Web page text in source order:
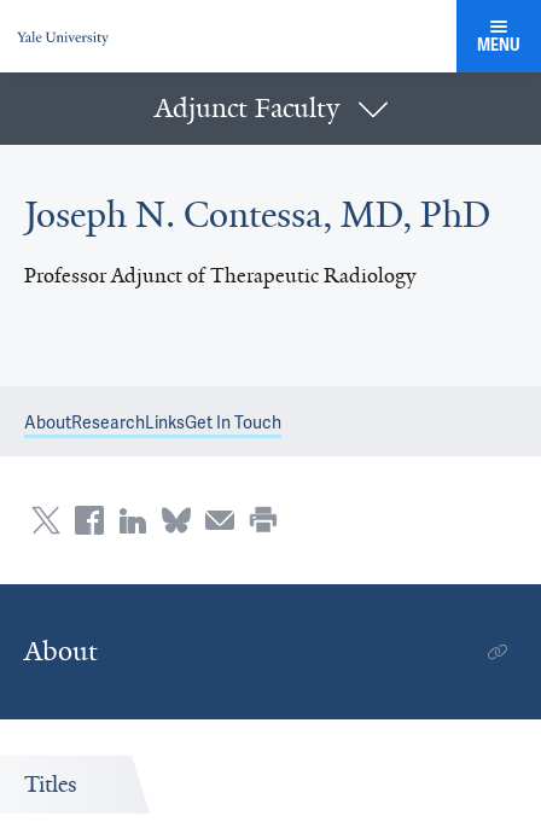
MENU
Adjunct Faculty
Joseph N. Contessa, MD, PhD
Professor Adjunct of Therapeutic Radiology
AboutResearchLinksGet In Touch
About
Titles